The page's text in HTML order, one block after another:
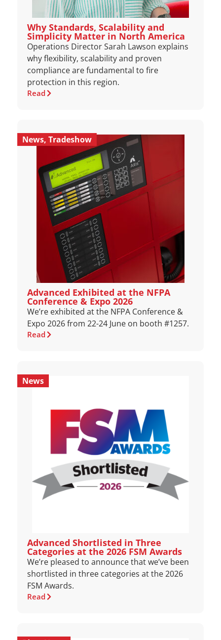
Why Standards, Scalability and
Simplicity Matter in North America
Operations Director Sarah Lawson explains
why flexibility, scalability and proven
compliance are fundamental to fire
protection in this region.
Read
News, Tradeshow
Advanced Exhibited at the NFPA
Conference & Expo 2026
We’re exhibited at the NFPA Conference &
Expo 2026 from 22-24 June on booth #1257.
Read
News
Advanced Shortlisted in Three
Categories at the 2026 FSM Awards
We’re pleased to announce that we’ve been
shortlisted in three categories at the 2026
FSM Awards.
Read